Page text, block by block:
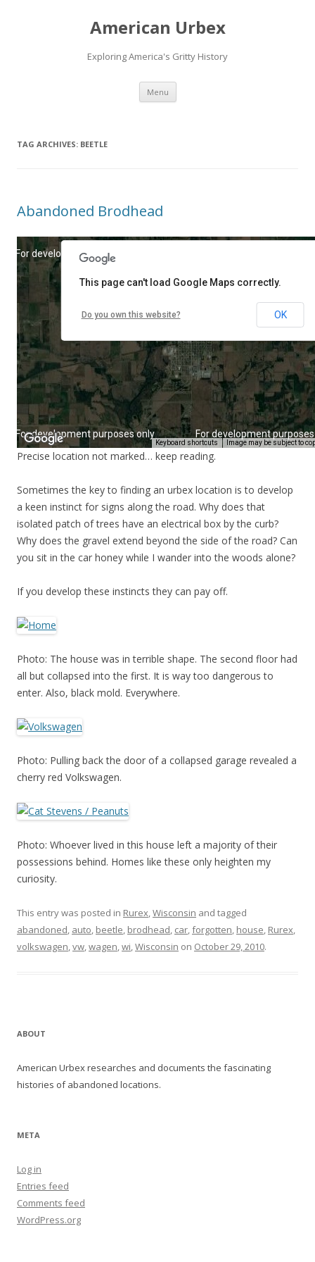
American Urbex
Exploring America's Gritty History
Menu Skip to content
TAG ARCHIVES: BEETLE
Abandoned Brodhead
Precise location not marked… keep reading.
Sometimes the key to finding an urbex location is to develop
a keen instinct for signs along the road. Why does that
isolated patch of trees have an electrical box by the curb?
Why does the gravel extend beyond the side of the road? Can
you sit in the car honey while I wander into the woods alone?
If you develop these instincts they can pay off.
Photo: The house was in terrible shape. The second floor had
all but collapsed into the first. It is way too dangerous to
enter. Also, black mold. Everywhere.
Photo: Pulling back the door of a collapsed garage revealed a
cherry red Volkswagen.
Photo: Whoever lived in this house left a majority of their
possessions behind. Homes like these only heighten my
curiosity.
This entry was posted in Rurex,Wisconsin and tagged
abandoned, auto, beetle, brodhead, car,forgotten, house, Rurex,
volkswagen,vw,wagen,wi,Wisconsin on October 29, 2010.
ABOUT
American Urbex researches and documents the fascinating
histories of abandoned locations.
META
Log in
Entries feed
Comments feed
WordPress.org